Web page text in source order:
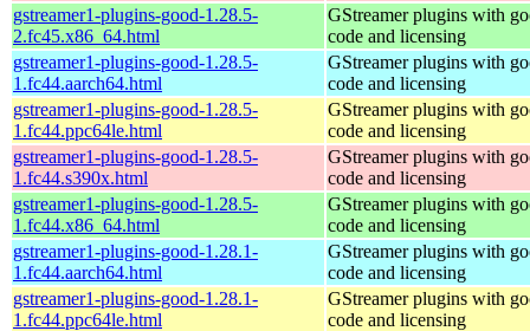
gstreamer1-plugins-good-1.28.5-
2.fc45.x86_64.html
GStreamer plugins with
code and licensing
gstreamer1-plugins-good-1.28.5-
1.fc44.aarch64.html
GStreamer plugins with
code and licensing
gstreamer1-plugins-good-1.28.5-
1.fc44.ppc64le.html
GStreamer plugins with
code and licensing
gstreamer1-plugins-good-1.28.5-
1.fc44.s390x.html
GStreamer plugins with
code and licensing
gstreamer1-plugins-good-1.28.5-
1.fc44.x86_64.html
GStreamer plugins with
code and licensing
gstreamer1-plugins-good-1.28.1-
1.fc44.aarch64.html
GStreamer plugins with
code and licensing
gstreamer1-plugins-good-1.28.1-
1.fc44.ppc64le.html
GStreamer plugins with
code and licensing